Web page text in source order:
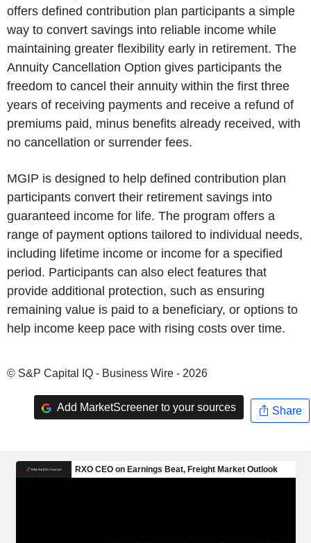
offers defined contribution plan participants a simple
way to convert savings into reliable income while
maintaining greater flexibility early in retirement. The
Annuity Cancellation Option gives participants the
freedom to cancel their annuity within the first three
years of receiving payments and receive a refund of
premiums paid, minus benefits already received, with
no cancellation or surrender fees.
MGIP is designed to help defined contribution plan
participants convert their retirement savings into
guaranteed income for life. The program offers a
range of payment options tailored to individual needs,
including lifetime income or income for a specified
period. Participants can also elect features that
provide additional protection, such as ensuring
remaining value is paid to a beneficiary, or options to
help income keep pace with rising costs over time.
© S&P Capital IQ - Business Wire - 2026
Add MarketScreener to your sources Share